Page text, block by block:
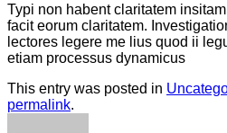
Typi non habent claritatem
facit eorum claritatem.
lectores legere me lius quod ii
etiam processus dynamicus
This entry was posted in
permalink.